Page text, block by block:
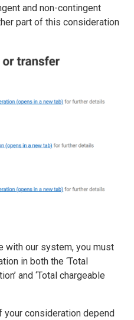
and non-contingent
part of this consideration
with our system, you must
in both the ‘Total
and ‘Total chargeable
your consideration depend